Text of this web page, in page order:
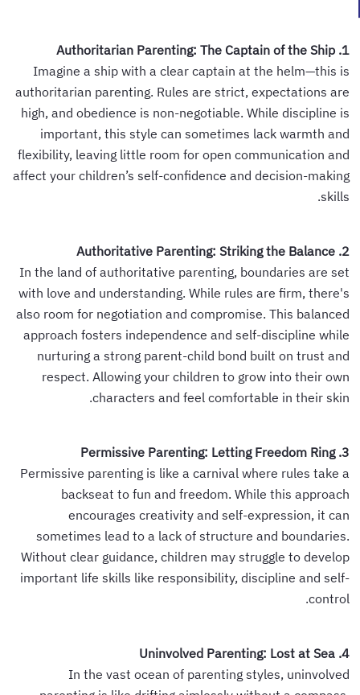
1. Authoritarian Parenting: The Captain of the Ship
Imagine a ship with a clear captain at the helm—this is
authoritarian parenting. Rules are strict, expectations are
high, and obedience is non-negotiable. While discipline is
important, this style can sometimes lack warmth and
flexibility, leaving little room for open communication and
affect your children’s self-confidence and decision-making
skills.
2. Authoritative Parenting: Striking the Balance
In the land of authoritative parenting, boundaries are set
with love and understanding. While rules are firm, there's
also room for negotiation and compromise. This balanced
approach fosters independence and self-discipline while
nurturing a strong parent-child bond built on trust and
respect. Allowing your children to grow into their own
characters and feel comfortable in their skin.
3. Permissive Parenting: Letting Freedom Ring
Permissive parenting is like a carnival where rules take a
backseat to fun and freedom. While this approach
encourages creativity and self-expression, it can
sometimes lead to a lack of structure and boundaries.
Without clear guidance, children may struggle to develop
important life skills like responsibility, discipline and self-
control.
4. Uninvolved Parenting: Lost at Sea
In the vast ocean of parenting styles, uninvolved